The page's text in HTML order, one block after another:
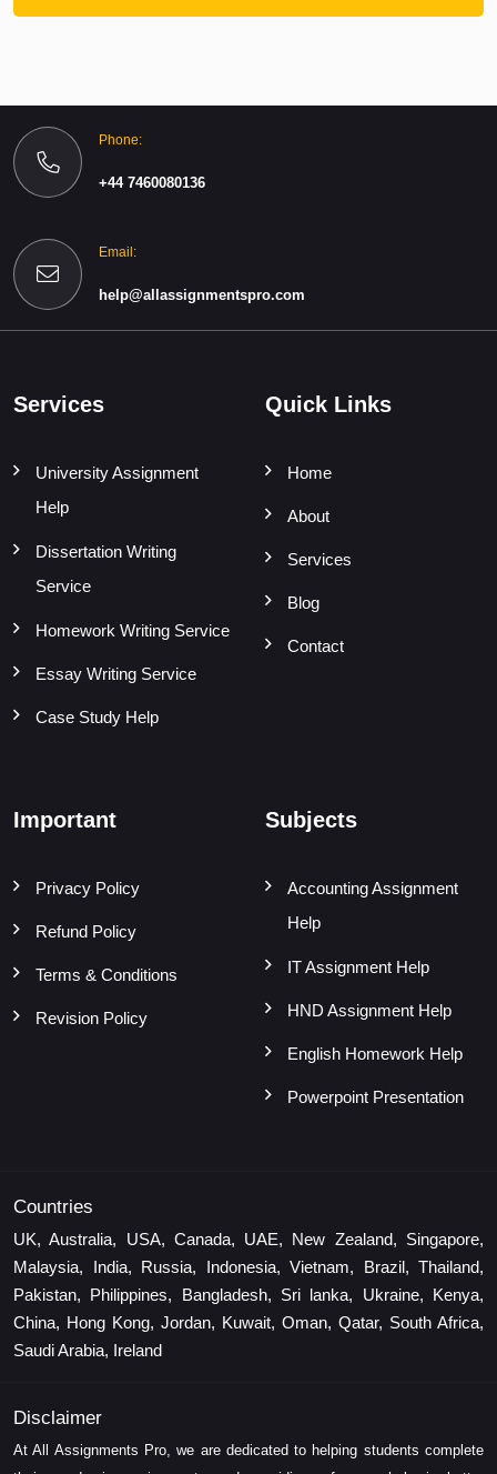
Phone:
+44 7460080136
Email:
help@allassignmentspro.com
Services
University Assignment
Help
Dissertation Writing
Service
Homework Writing Service
Essay Writing Service
Case Study Help
Quick Links
Home
About
Services
Blog
Contact
Important
Privacy Policy
Refund Policy
Terms & Conditions
Revision Policy
Subjects
Accounting Assignment
Help
IT Assignment Help
HND Assignment Help
English Homework Help
Powerpoint Presentation
Countries
UK, Australia, USA, Canada, UAE, New Zealand, Singapore,
Malaysia, India, Russia, Indonesia, Vietnam, Brazil, Thailand,
Pakistan, Philippines, Bangladesh, Sri lanka, Ukraine, Kenya,
China, Hong Kong, Jordan, Kuwait, Oman, Qatar, South Africa,
Saudi Arabia, Ireland
Disclaimer
At All Assignments Pro, we are dedicated to helping students complete